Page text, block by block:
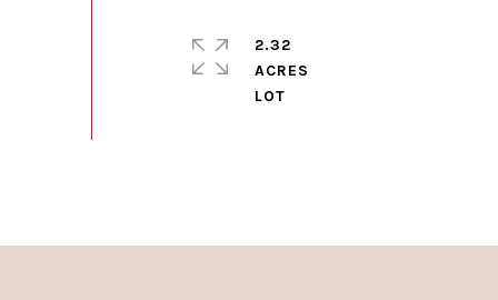
2.32
ACRES